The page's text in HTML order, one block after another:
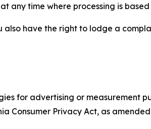
time where processing is based
have the right to lodge a
for advertising or measurement
Consumer Privacy Act, as